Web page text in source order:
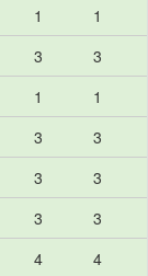
1
1
3
3
1
1
3
3
3
3
3
3
4
4